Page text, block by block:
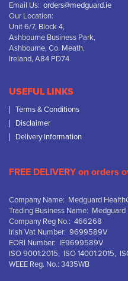
Email Us: orders@medguard.ie
Our Location:
Unit 6/7, Block 4,
Ashbourne Business Park,
Ashbourne, Co. Meath,
Ireland, A84 PD74
USEFUL LINKS
Terms & Conditions
Disclaimer
Delivery Information
FREE DELIVERY on orders
Company Name: Medguard
Trading Business Name:
Company Reg No.: 466268
Irish Vat Number: 9699589V
EORI Number: IE9699589V
ISO 9001:2015, ISO 14001:2015,
WEEE Reg. No.: 3435WB